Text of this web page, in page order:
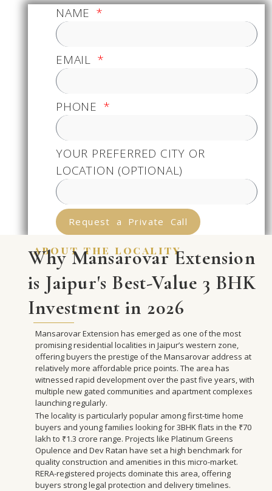
NAME
EMAIL
PHONE
YOUR PREFERRED CITY OR
LOCATION (OPTIONAL)
Request a Private Call
about the locality
Why Mansarovar Extension
is Jaipur's Best-Value 3 BHK
Investment in 2026
Mansarovar Extension has emerged as one of the most
promising residential localities in Jaipur’s western zone,
offering buyers the prestige of the Mansarovar address at
relatively more affordable price points. The area has
witnessed rapid development over the past five years, with
multiple new gated communities and apartment complexes
launching regularly.
The locality is particularly popular among first-time home
buyers and young families looking for 3BHK flats in the ₹70
lakh to ₹1.3 crore range. Projects like Platinum Greens
Opulence and Dev Ratan have set a high benchmark for
quality construction and amenities in this micro-market.
RERA-registered projects dominate this area, offering
buyers strong legal protection and delivery timelines.